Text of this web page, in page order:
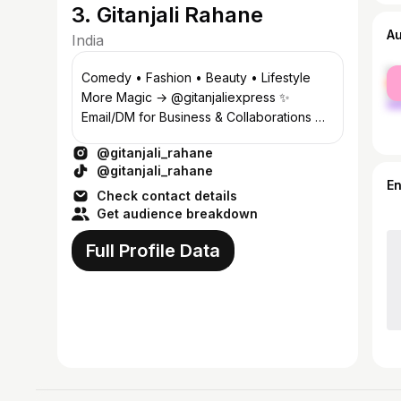
3. Gitanjali Rahane
India
Comedy • Fashion • Beauty • Lifestyle
More Magic → @gitanjaliexpress ✨
Email/DM for Business & Collaborations 💌
@gitanjali_rahane
@gitanjali_rahane
Check contact details
Get audience breakdown
Full Profile Data